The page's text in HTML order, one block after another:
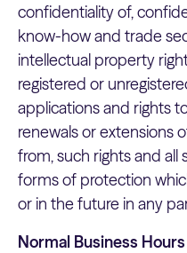
confidentiality of,
know-how and trade
intellectual property
registered or
applications and rights
renewals or extensions
from, such rights and all
forms of protection
or in the future in any
Normal Business Hours